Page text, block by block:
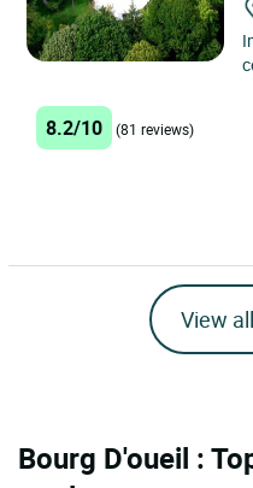
8.2/10 (81 reviews)
View
Bourg D'oueil :